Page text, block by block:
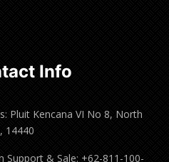
Info
Pluit Kencana VI No 8, North
14440
Support & Sale: +62-811-100-